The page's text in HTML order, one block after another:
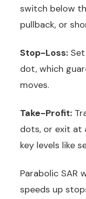
switch below
pullback, or
Stop-Loss:
dot, which
moves.
Take-Profit:
dots, or exit at
key levels like
Parabolic SAR
speeds up